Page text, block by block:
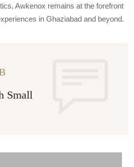
Awkenox remains at the forefront
in Ghaziabad and beyond.
Small